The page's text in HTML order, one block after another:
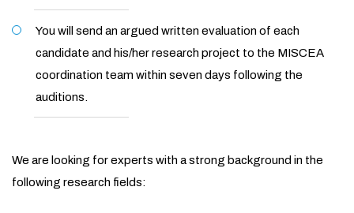
You will send an argued written evaluation of each
candidate and his/her research project to the MISCEA
coordination team within seven days following the
auditions.
We are looking for experts with a strong background in the
following research fields: